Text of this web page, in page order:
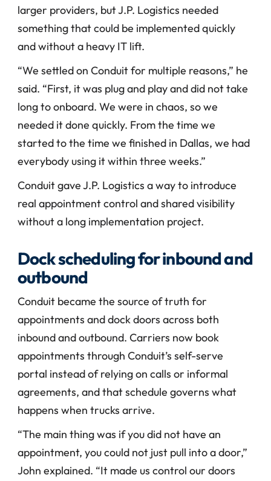
larger providers, but J.P. Logistics needed
something that could be implemented quickly
and without a heavy IT lift.
“We settled on Conduit for multiple reasons,” he
said. “First, it was plug and play and did not take
long to onboard. We were in chaos, so we
needed it done quickly. From the time we
started to the time we finished in Dallas, we had
everybody using it within three weeks.”
Conduit gave J.P. Logistics a way to introduce
real appointment control and shared visibility
without a long implementation project.
Dock scheduling for inbound and
outbound
Conduit became the source of truth for
appointments and dock doors across both
inbound and outbound. Carriers now book
appointments through Conduit’s self-serve
portal instead of relying on calls or informal
agreements, and that schedule governs what
happens when trucks arrive.
“The main thing was if you did not have an
appointment, you could not just pull into a door,”
John explained. “It made us control our doors